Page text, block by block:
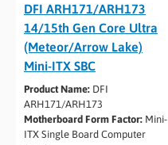
DFI ARH171/ARH173
14/15th Gen Core Ultra
(Meteor/Arrow Lake)
Mini-ITX SBC
Product Name: DFI
ARH171/ARH173
Motherboard Form Factor: Mini-
ITX Single Board Computer